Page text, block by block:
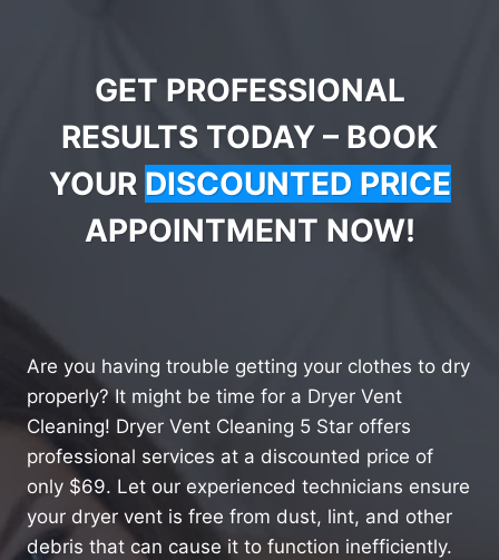
GET PROFESSIONAL
RESULTS TODAY – BOOK
YOUR DISCOUNTED PRICE
APPOINTMENT NOW!
Are you having trouble getting your clothes to dry
properly? It might be time for a Dryer Vent
Cleaning! Dryer Vent Cleaning 5 Star offers
professional services at a discounted price of
only $69. Let our experienced technicians ensure
your dryer vent is free from dust, lint, and other
debris that can cause it to function inefficiently.